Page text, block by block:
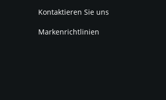
Kontaktieren Sie uns
Markenrichtlinien